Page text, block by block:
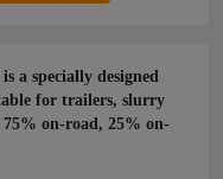
a specially designed
for trailers, slurry
75% on-road, 25% on-